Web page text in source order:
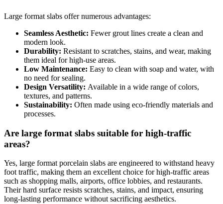
Large format slabs offer numerous advantages:
Seamless Aesthetic: Fewer grout lines create a clean and
modern look.
Durability: Resistant to scratches, stains, and wear, making
them ideal for high-use areas.
Low Maintenance: Easy to clean with soap and water, with
no need for sealing.
Design Versatility: Available in a wide range of colors,
textures, and patterns.
Sustainability: Often made using eco-friendly materials and
processes.
Are large format slabs suitable for high-traffic
areas?
Yes, large format porcelain slabs are engineered to withstand heavy
foot traffic, making them an excellent choice for high-traffic areas
such as shopping malls, airports, office lobbies, and restaurants.
Their hard surface resists scratches, stains, and impact, ensuring
long-lasting performance without sacrificing aesthetics.